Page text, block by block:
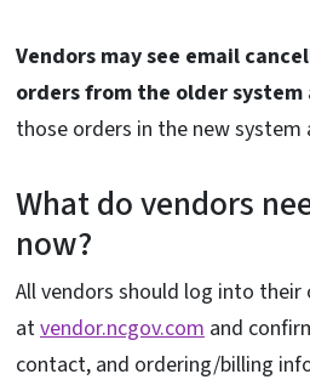
Vendors may see email
orders from the older system
those orders in the new
What do vendors
now?
All vendors should log into their
atvendor.ncgov.com and
contact, and ordering/billing